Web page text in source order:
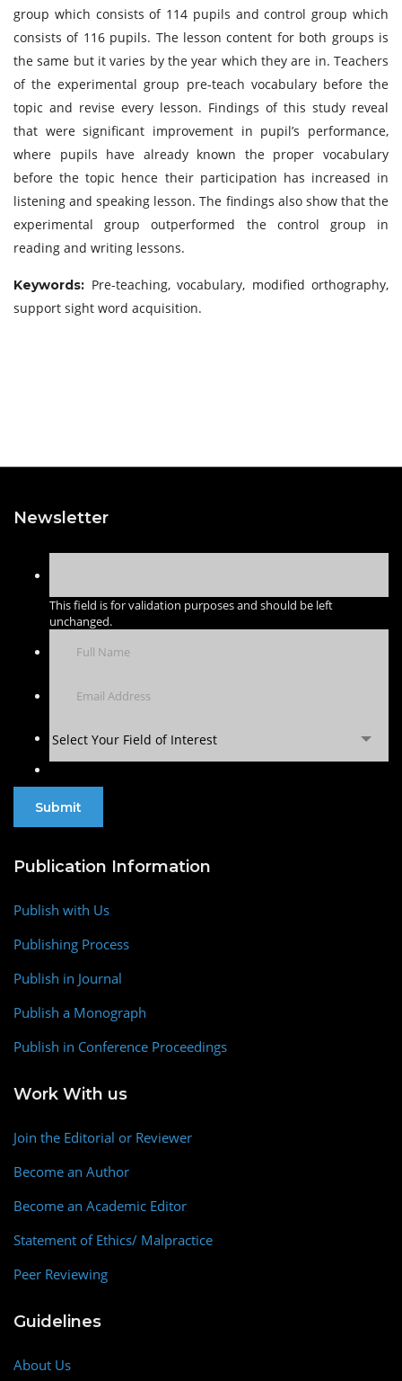
group which consists of 114 pupils and control group which
consists of 116 pupils. The lesson content for both groups is
the same but it varies by the year which they are in. Teachers
of the experimental group pre-teach vocabulary before the
topic and revise every lesson. Findings of this study reveal
that were significant improvement in pupil’s performance,
where pupils have already known the proper vocabulary
before the topic hence their participation has increased in
listening and speaking lesson. The findings also show that the
experimental group outperformed the control group in
reading and writing lessons.
Keywords: Pre-teaching, vocabulary, modified orthography,
support sight word acquisition.
Newsletter
This field is for validation purposes and should be left
unchanged.
Select Your Field of Interest
Publication Information
Publish with Us
Publishing Process
Publish in Journal
Publish a Monograph
Publish in Conference Proceedings
Work With us
Join the Editorial or Reviewer
Become an Author
Become an Academic Editor
Statement of Ethics/ Malpractice
Peer Reviewing
Guidelines
About Us